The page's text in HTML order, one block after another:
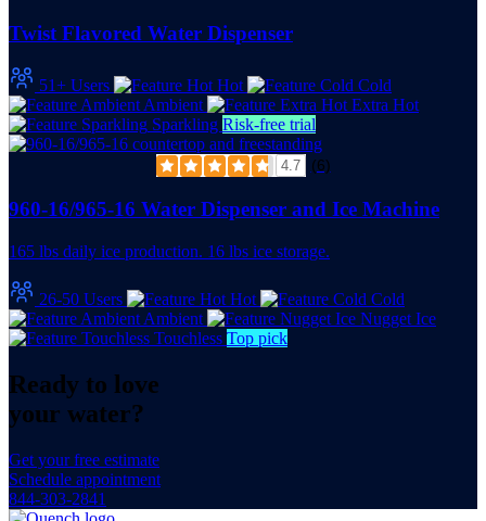
Twist Flavored Water Dispenser
51+ Users Hot
Cold
Ambient
Extra Hot
Sparkling Risk-free trial
4.7 (6)
960-16/965-16 Water Dispenser and Ice Machine
165 lbs daily ice production. 16 lbs ice storage.
26-50 Users Hot
Cold
Ambient
Nugget Ice
Touchless Top pick
Ready to love
your water?
Get your free estimate
Schedule appointment
844-303-2841